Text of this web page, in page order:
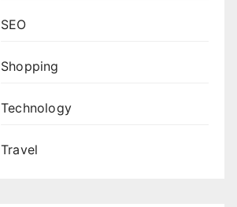
SEO
Shopping
Technology
Travel